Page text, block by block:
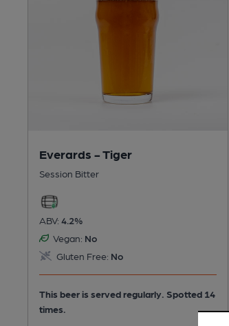
Everards - Tiger
Session Bitter
ABV: 4.2%
Vegan: No
Gluten Free: No
This beer is served regularly. Spotted 14
times.